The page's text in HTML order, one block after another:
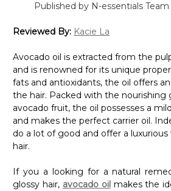
Published by N-essentials
Reviewed By: Kacie La
Avocado oil is extracted from the
and is renowned for its unique
fats and antioxidants, the oil offers
the hair. Packed with the nourishing
avocado fruit, the oil possesses a
and makes the perfect carrier oil.
do a lot of good and offer a
hair.
If you a looking for a natural
glossy hair, avocado oil makes the